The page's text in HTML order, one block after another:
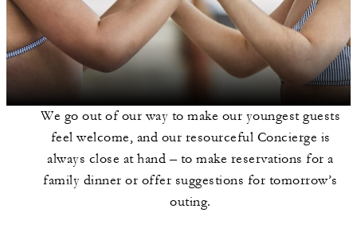
We go out of our way to make our youngest guests
feel welcome, and our resourceful Concierge is
always close at hand – to make reservations for a
family dinner or offer suggestions for tomorrow’s
outing.